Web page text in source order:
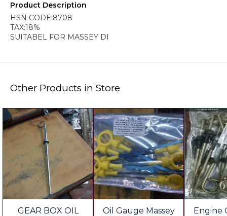
Product Description
HSN CODE:8708
TAX:18%
SUITABEL FOR MASSEY DI
Other Products in Store
GEAR BOX OIL
Oil Gauge Massey
Engine